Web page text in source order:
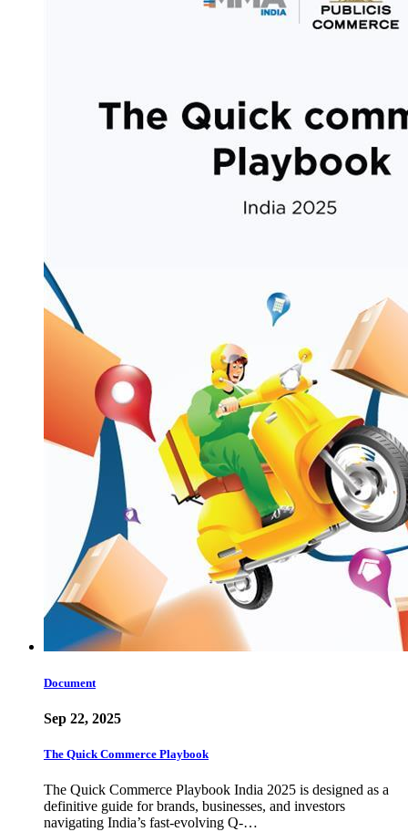
Document
Sep 22, 2025
The Quick Commerce Playbook
The Quick Commerce Playbook India 2025 is designed as a
definitive guide for brands, businesses, and investors
navigating India’s fast-evolving Q-…